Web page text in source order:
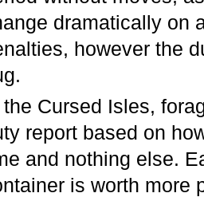
dramatically on
however the
the Cursed Isles,
report based on
and nothing else.
is worth more